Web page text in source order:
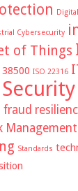
Cybersecurity
of Things
ISO 22316
fraud
Management
Standards